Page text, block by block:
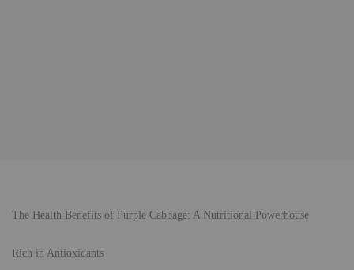
The Health Benefits of Purple Cabbage: A Nutritional Powerhouse
Rich in Antioxidants